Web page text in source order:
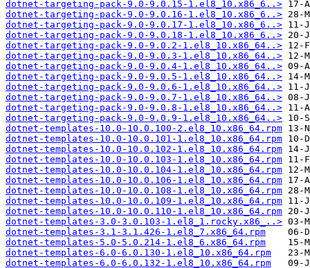
dotnet-targeting-pack-9.0-9.0.15-1.el8_10.x86_6..>
dotnet-targeting-pack-9.0-9.0.16-1.el8_10.x86_6..>
dotnet-targeting-pack-9.0-9.0.17-1.el8_10.x86_6..>
dotnet-targeting-pack-9.0-9.0.18-1.el8_10.x86_6..>
dotnet-targeting-pack-9.0-9.0.2-1.el8_10.x86_64..>
dotnet-targeting-pack-9.0-9.0.3-1.el8_10.x86_64..>
dotnet-targeting-pack-9.0-9.0.4-1.el8_10.x86_64..>
dotnet-targeting-pack-9.0-9.0.5-1.el8_10.x86_64..>
dotnet-targeting-pack-9.0-9.0.6-1.el8_10.x86_64..>
dotnet-targeting-pack-9.0-9.0.7-1.el8_10.x86_64..>
dotnet-targeting-pack-9.0-9.0.8-1.el8_10.x86_64..>
dotnet-targeting-pack-9.0-9.0.9-1.el8_10.x86_64..>
dotnet-templates-10.0-10.0.100-2.el8_10.x86_64.rpm
dotnet-templates-10.0-10.0.101-1.el8_10.x86_64.rpm
dotnet-templates-10.0-10.0.102-1.el8_10.x86_64.rpm
dotnet-templates-10.0-10.0.103-1.el8_10.x86_64.rpm
dotnet-templates-10.0-10.0.104-1.el8_10.x86_64.rpm
dotnet-templates-10.0-10.0.106-1.el8_10.x86_64.rpm
dotnet-templates-10.0-10.0.108-1.el8_10.x86_64.rpm
dotnet-templates-10.0-10.0.109-1.el8_10.x86_64.rpm
dotnet-templates-10.0-10.0.110-1.el8_10.x86_64.rpm
dotnet-templates-3.0-3.0.103-1.el8_1.rocky.x86_..>
dotnet-templates-3.1-3.1.426-1.el8_7.x86_64.rpm
dotnet-templates-5.0-5.0.214-1.el8_6.x86_64.rpm
dotnet-templates-6.0-6.0.130-1.el8_10.x86_64.rpm
dotnet-templates-6.0-6.0.132-1.el8_10.x86_64.rpm